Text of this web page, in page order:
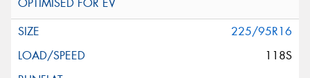
225/95R16
118S